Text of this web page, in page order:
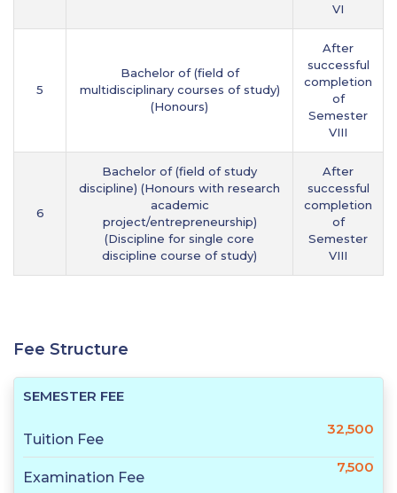
VI
5
Bachelor of (field of
multidisciplinary courses of study)
(Honours)
After
successful
completion
of
Semester
VIII
6
Bachelor of (field of study
discipline) (Honours with research
academic
project/entrepreneurship)
(Discipline for single core
discipline course of study)
After
successful
completion
of
Semester
VIII
Fee Structure
SEMESTER FEE
Tuition Fee
32,500
Examination Fee
7,500